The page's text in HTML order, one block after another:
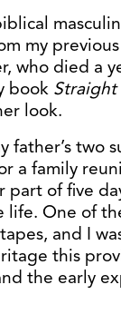
my
who died a
book Straight
look.
father’s two
a family
of five
life. One of
and I
this
the early